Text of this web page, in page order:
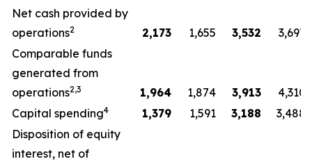
Net cash provided by
operations2 2,173 1,655 3,532
3,697
Comparable funds
generated from
operations2,3 1,964 1,874 3,913
4,310
Capital spending4 1,379 1,591 3,188
3,488
Disposition of equity
interest, net of